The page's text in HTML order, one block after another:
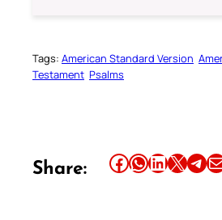
Tags: American Standard Version
Testament Psalms
Share: Share this article on Facebook Share this article on WhatsApp Share this article on LinkedIn Share this article on X Share this article on TelegramEmail this Article